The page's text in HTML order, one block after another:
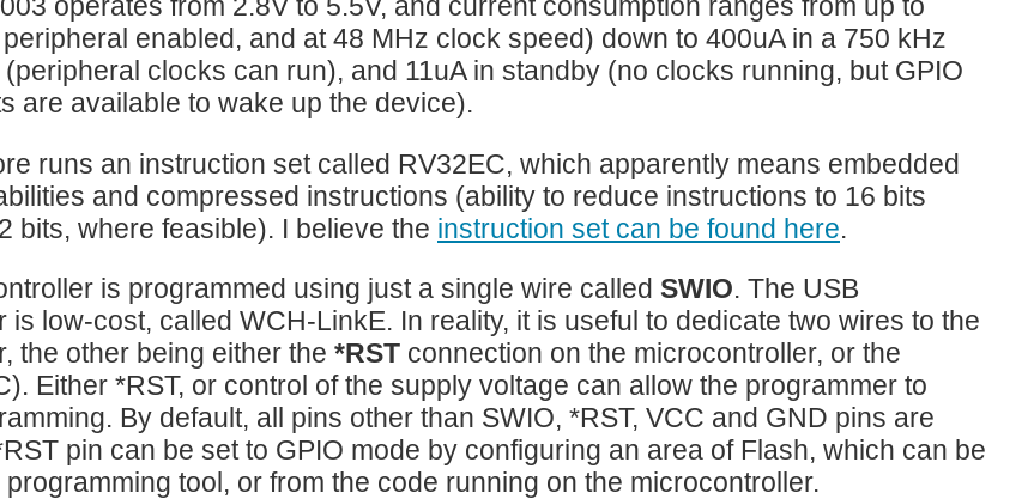
operates from 2.8V to 5.5V, and current consumption ranges from up to
enabled, and at 48 MHz clock speed) down to 400uA in a 750 kHz
clocks can run), and 11uA in standby (no clocks running, but GPIO
are available to wake up the device).
runs an instruction set called RV32EC, which apparently means embedded
and compressed instructions (ability to reduce instructions to 16 bits
bits, where feasible). I believe the instruction set can be found here.
is programmed using just a single wire called SWIO. The USB
is low-cost, called WCH-LinkE. In reality, it is useful to dedicate two wires to the
the other being either the *RST connection on the microcontroller, or the
Either *RST, or control of the supply voltage can allow the programmer to
By default, all pins other than SWIO, *RST, VCC and GND pins are
pin can be set to GPIO mode by configuring an area of Flash, which can be
tool, or from the code running on the microcontroller.